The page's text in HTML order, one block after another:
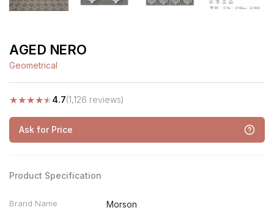
AGED NERO
Geometrical
★★★★★4.7(1,126 reviews)
Ask for Price
Product Specification
Brand Name Morson